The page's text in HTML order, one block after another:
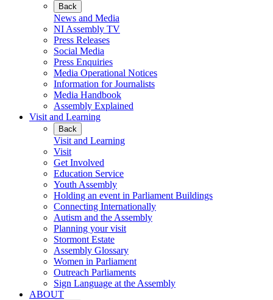
Back
News and Media
NI Assembly TV
Press Releases
Social Media
Press Enquiries
Media Operational Notices
Information for Journalists
Media Handbook
Assembly Explained
Visit and Learning
Back
Visit and Learning
Visit
Get Involved
Education Service
Youth Assembly
Holding an event in Parliament Buildings
Connecting Internationally
Autism and the Assembly
Planning your visit
Stormont Estate
Assembly Glossary
Women in Parliament
Outreach Parliaments
Sign Language at the Assembly
ABOUT